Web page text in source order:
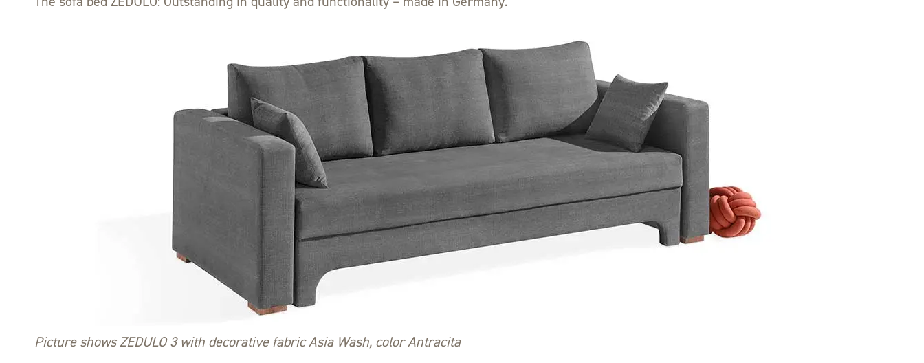
Picture shows ZEDULO 3 with decorative fabric Asia Wash, color Antracita